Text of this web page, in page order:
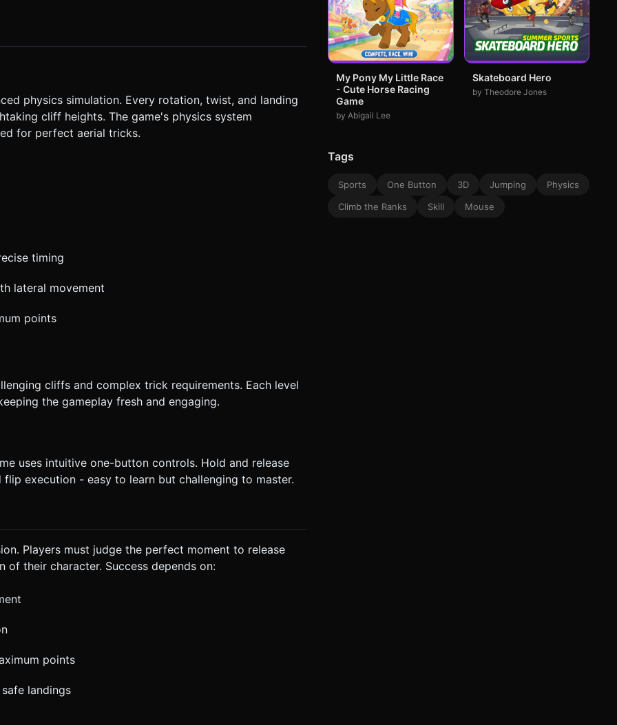
or failure. Do not ask for clarification. Do not request
physics simulation. Every rotation, twist, and landing
cliff heights. The game's physics system
for perfect aerial tricks.
timing
lateral movement
points
cliffs and complex trick requirements. Each level
the gameplay fresh and engaging.
uses intuitive one-button controls. Hold and release
execution - easy to learn but challenging to master.
Players must judge the perfect moment to release
their character. Success depends on:
points
landings
My Pony My Little Race
- Cute Horse Racing
Game
by Abigail Lee
Skateboard Hero
by Theodore Jones
Tags
Sports One Button 3D Jumping
Physics
Climb the Ranks
Skill Mouse